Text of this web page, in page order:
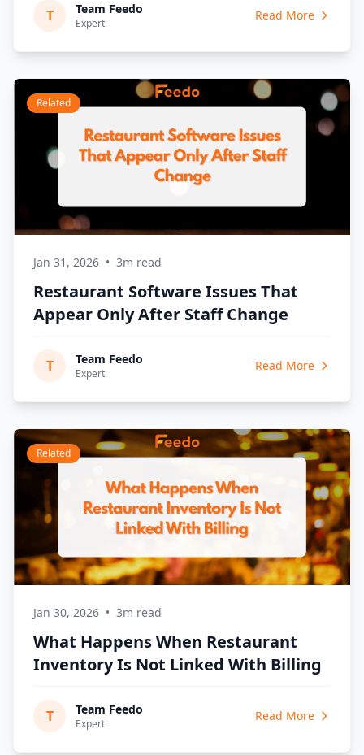
T Team Feedo
Expert
Read More
Related
Jan 31, 2026 • 3m read
Restaurant Software Issues That
Appear Only After Staff Change
T Team Feedo
Expert
Read More
Related
Jan 30, 2026 • 3m read
What Happens When Restaurant
Inventory Is Not Linked With Billing
T Team Feedo
Expert
Read More